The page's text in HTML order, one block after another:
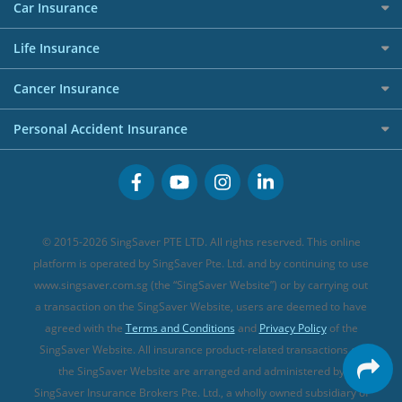
Shopping Credit Cards
Overseas Spending Credit Cards
Business Credit Cards
Buffet Promo Cards
Personal Loan FAQs
Personal Loan Providers
Careers
AIG Travel Insurance
Allied World Travel Insurance
FWD Travel Insurance
Great Eastern Travel Insurance
MSIG Travel Insurance
Singlife Travel Insurance
Sompo Travel Insurance
Tokio Marine Travel Insurance
Travel Insurance for Pregnant Travellers
Travel Insurance with COVID-19 Coverage
Best Travel Insurance Promotions in Singapore
Maid Insurance
Car Insurance
Best Car Insurance
Life Insurance
Investment Linked Policies (new)
CareShield Life Supplements (new)
Integrated Shield Plan (new)
Cancer Insurance
Cancer Insurance (new)
Personal Accident Insurance
Personal Accident Insurance
© 2015-2026 SingSaver PTE LTD. All rights reserved. This online
platform is operated by SingSaver Pte. Ltd. and by continuing to use
www.singsaver.com.sg (the “SingSaver Website”) or by carrying out
a transaction on the SingSaver Website, users are deemed to have
agreed with the Terms and Conditions and Privacy Policyof the
SingSaver Website. All insurance product-related transactions on
the SingSaver Website are arranged and administered by
SingSaver Insurance Brokers Pte. Ltd., a wholly owned subsidiary of